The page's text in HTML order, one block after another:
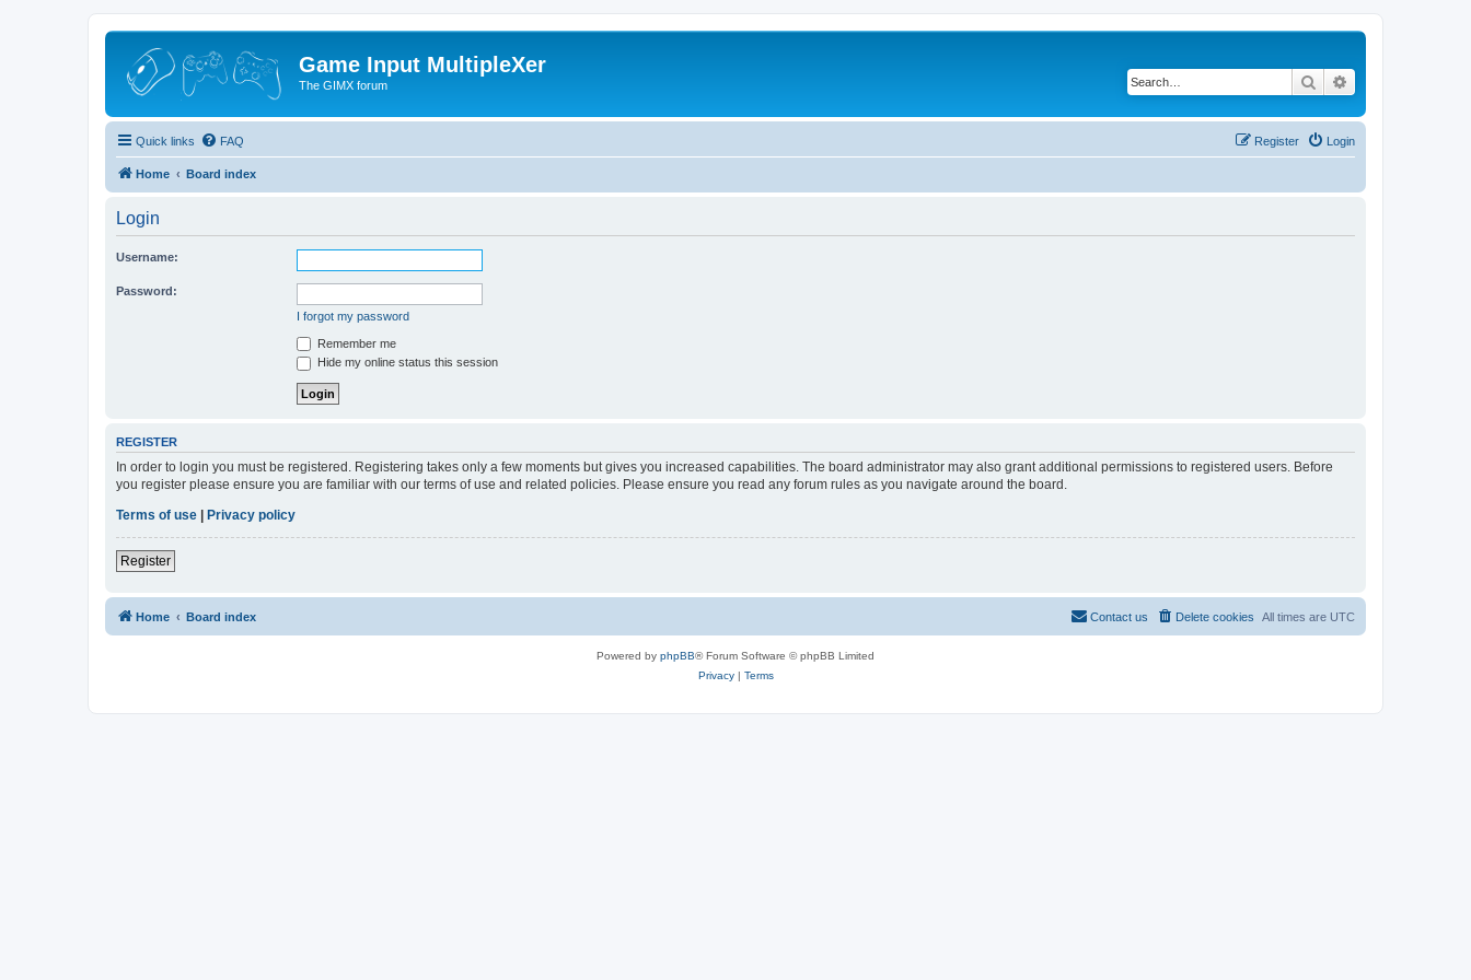
Game Input MultipleXer
The GIMX forum Search
Quick links FAQ Login
Register
Home Board index
Login
Username:
Password:
I forgot my password
Remember me
Hide my online status this session
REGISTER
In order to login you must be registered. Registering takes only a few moments but gives you increased capabilities. The board administrator may also grant additional permissions to registered users. Before
you register please ensure you are familiar with our terms of use and related policies. Please ensure you read any forum rules as you navigate around the board.
Terms of use
Privacy policy
Register
Home Board index All times are UTC
Delete cookies
Contact us
Powered by phpBB® Forum Software © phpBB Limited
Privacy| Terms